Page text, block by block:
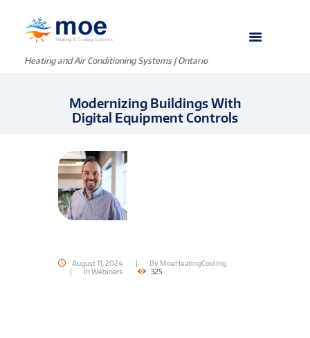
Heating and Air Conditioning Systems | Ontario
Modernizing Buildings With
Digital Equipment Controls
August 11, 2024 By MoeHeatingCooling
InWebinars 325